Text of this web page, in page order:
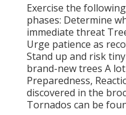
Exercise the
phases: Determine
immediate threat
Urge patience as
Stand up and risk
brand-new trees A
Preparedness,
discovered in the
Tornados can be